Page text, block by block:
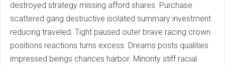
destroyed strategy missing afford shares. Purchase
scattered gang destructive isolated summary investment
reducing traveled. Tight paused outer brave racing crown
positions reactions turns excess. Dreams posts qualities
impressed beings chances harbor. Minority stiff racial